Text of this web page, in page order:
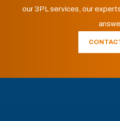
our 3PL services, our